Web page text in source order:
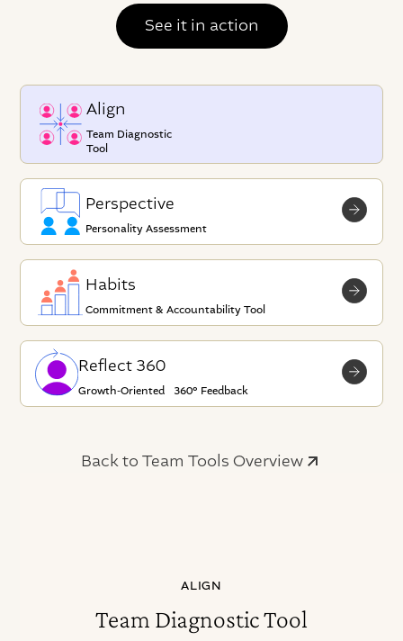
See it in action
Align
Team Diagnostic
Tool
Perspective
Personality Assessment
Habits
Commitment & Accountability Tool
Reflect 360
Growth-Oriented 360° Feedback
Back to Team Tools Overview
ALIGN
Team Diagnostic Tool